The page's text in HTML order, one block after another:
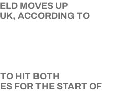
MOVES UP
ACCORDING TO
HIT BOTH
FOR THE START OF